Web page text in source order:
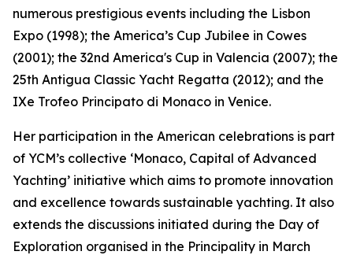
numerous prestigious events including the Lisbon
Expo (1998); the America’s Cup Jubilee in Cowes
(2001); the 32nd America's Cup in Valencia (2007); the
25th Antigua Classic Yacht Regatta (2012); and the
IXe Trofeo Principato di Monaco in Venice.
Her participation in the American celebrations is part
of YCM’s collective ‘Monaco, Capital of Advanced
Yachting’ initiative which aims to promote innovation
and excellence towards sustainable yachting. It also
extends the discussions initiated during the Day of
Exploration organised in the Principality in March